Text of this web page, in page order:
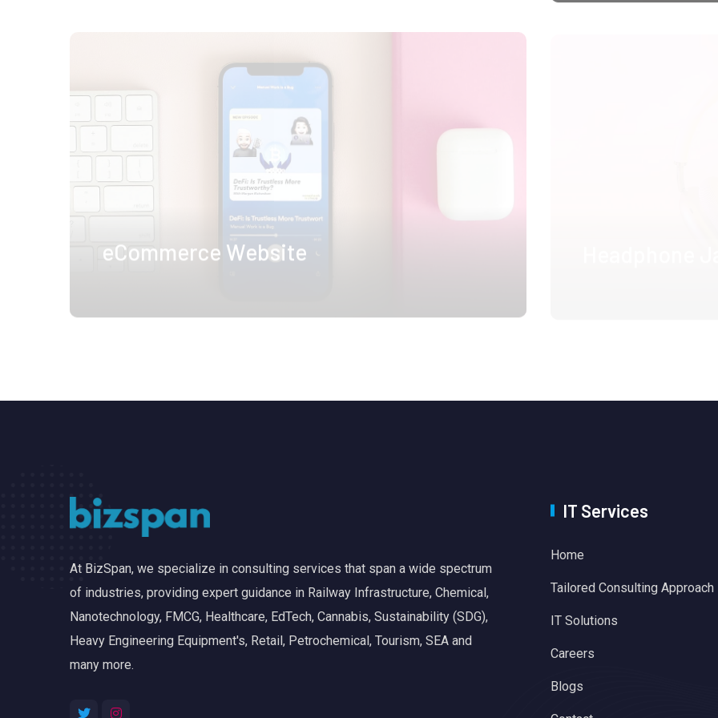
eCommerce Website
At BizSpan, we specialize in consulting services that span a wide spectrum
of industries, providing expert guidance in Railway Infrastructure, Chemical,
Nanotechnology, FMCG, Healthcare, EdTech, Cannabis, Sustainability (SDG),
Heavy Engineering Equipment's, Retail, Petrochemical, Tourism, SEA and
many more.
IT Services
Home
Tailored Consulting Approach
IT Solutions
Careers
Blogs